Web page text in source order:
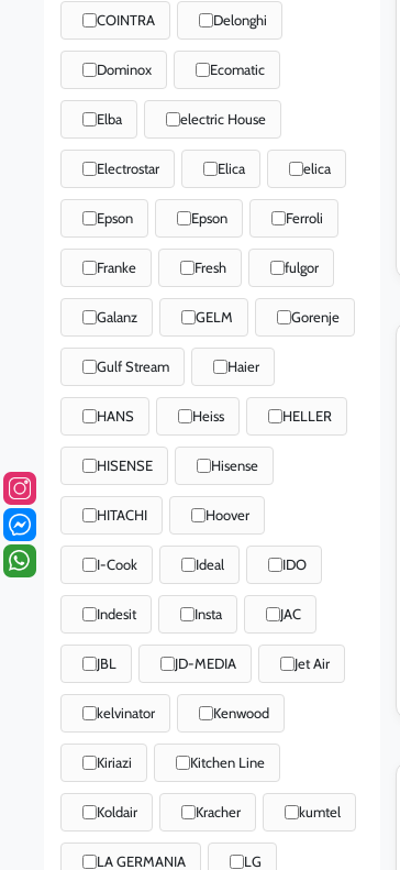
COINTRA Delonghi
Dominox Ecomatic
Elba electric House
Electrostar Elica elica
Epson Epson Ferroli
Franke Fresh fulgor
Galanz GELM Gorenje
Gulf Stream Haier
HANS Heiss HELLER
HISENSE Hisense
HITACHI Hoover
I-Cook Ideal IDO
Indesit Insta JAC
JBL JD-MEDIA Jet Air
kelvinator Kenwood
Kiriazi Kitchen Line
Koldair Kracher kumtel
LA GERMANIA LG